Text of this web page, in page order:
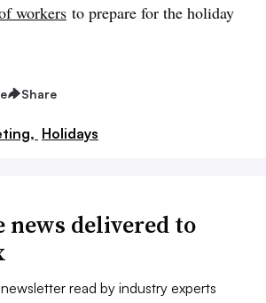
workers to prepare for the holiday
Share
Holidays
news delivered to
read by industry experts